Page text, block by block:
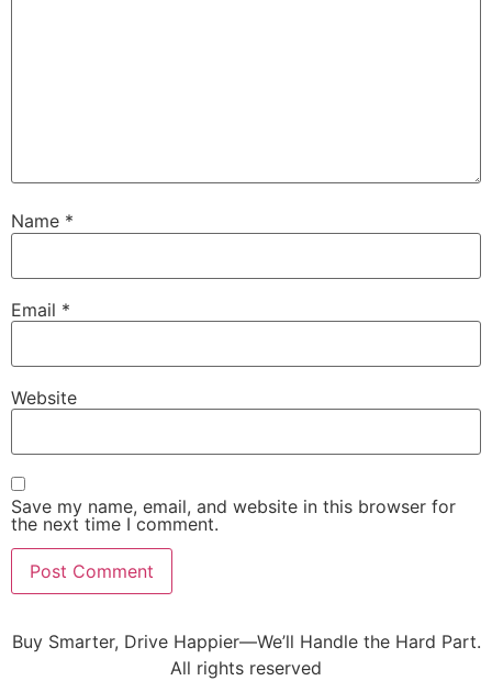
Name *
Email *
Website
Save my name, email, and website in this browser for
the next time I comment.
Buy Smarter, Drive Happier—We’ll Handle the Hard Part.
All rights reserved